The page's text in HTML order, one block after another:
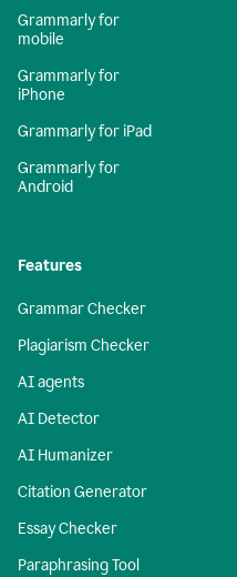
Grammarly for
mobile
Grammarly for
iPhone
Grammarly for iPad
Grammarly for
Android
Features
Grammar Checker
Plagiarism Checker
AI agents
AI Detector
AI Humanizer
Citation Generator
Essay Checker
Paraphrasing Tool